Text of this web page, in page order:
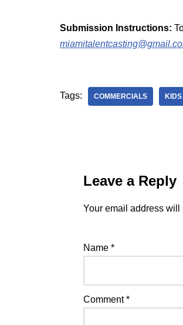
Submission Instructions:
Tags: COMMERCIALS KIDS
Leave a Reply
Your email address will
Name *
Comment*